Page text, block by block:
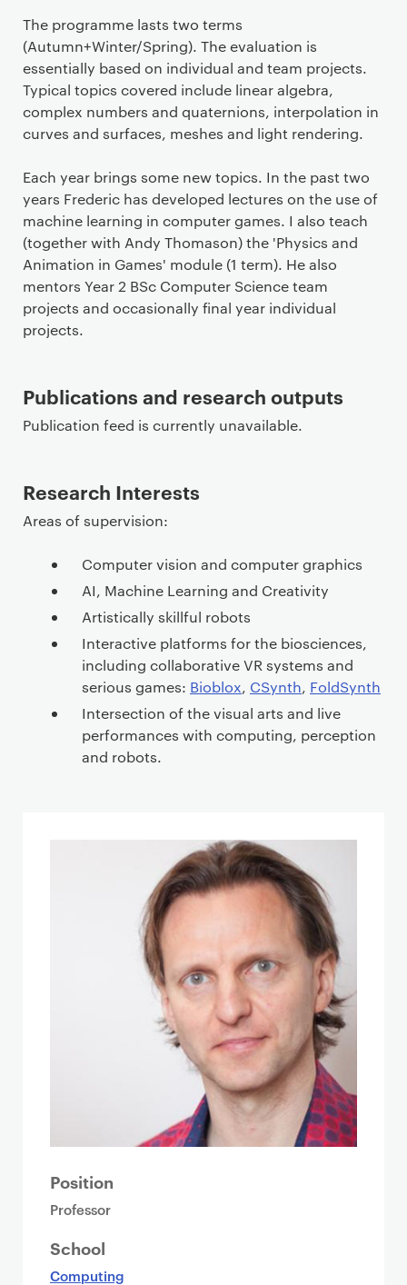
Position
Professor
School
Computing
The programme lasts two terms
(Autumn+Winter/Spring). The evaluation is
essentially based on individual and team projects.
Typical topics covered include linear algebra,
complex numbers and quaternions, interpolation in
curves and surfaces, meshes and light rendering.
Each year brings some new topics. In the past two
years Frederic has developed lectures on the use of
machine learning in computer games. I also teach
(together with Andy Thomason) the 'Physics and
Animation in Games' module (1 term). He also
mentors Year 2 BSc Computer Science team
projects and occasionally final year individual
projects.
Publications and research outputs
Publication feed is currently unavailable.
Research Interests
Areas of supervision:
Computer vision and computer graphics
AI, Machine Learning and Creativity
Artistically skillful robots
Interactive platforms for the biosciences,
including collaborative VR systems and
serious games: Bioblox, CSynth, FoldSynth
Intersection of the visual arts and live
performances with computing, perception
and robots.